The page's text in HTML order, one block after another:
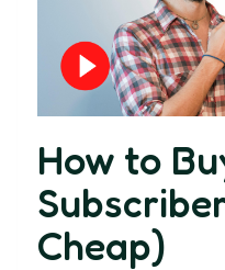
How to
Cheap)